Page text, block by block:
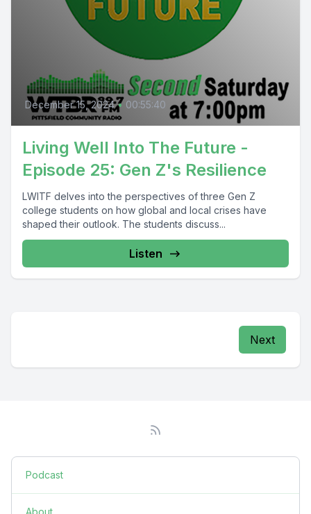
December 15, 2024 • 00:55:40
Living Well Into The Future -
Episode 25: Gen Z's Resilience
LWITF delves into the perspectives of three Gen Z
college students on how global and local crises have
shaped their outlook. The students discuss...
Listen
Next
Podcast